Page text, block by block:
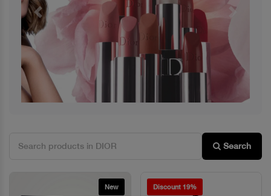
Previous
Search
New Discount 19%